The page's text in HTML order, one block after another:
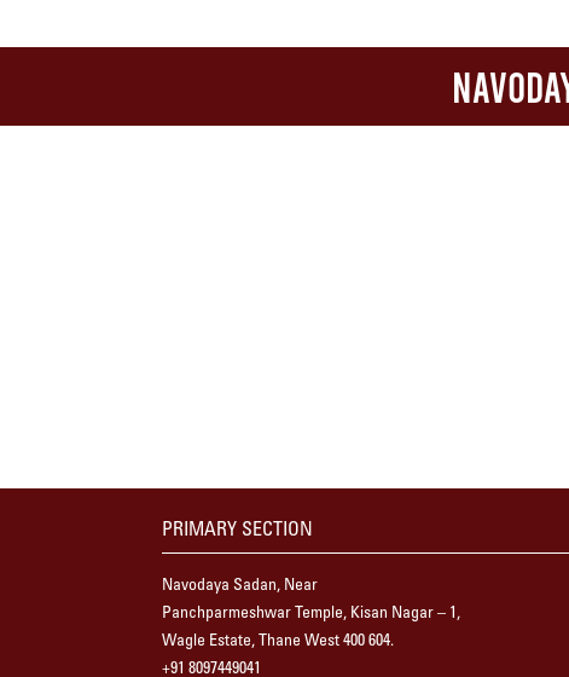
PRIMARY SECTION
Navodaya Sadan, Near
Panchparmeshwar Temple, Kisan Nagar – 1,
Wagle Estate, Thane West 400 604.
+91 8097449041